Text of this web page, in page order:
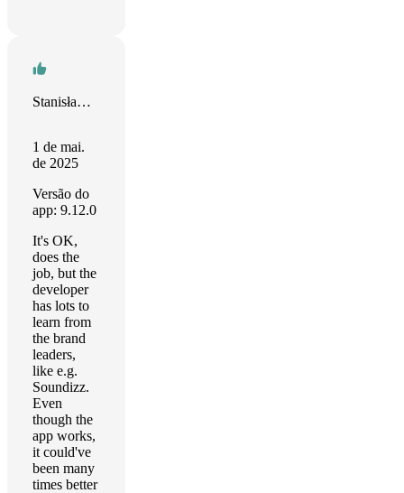
Stanisław Gregor
1 de mai.
de 2025
Versão do
app: 9.12.0
It's OK,
does the
job, but the
developer
has lots to
learn from
the brand
leaders,
like e.g.
Soundizz.
Even
though the
app works,
it could've
been many
times better